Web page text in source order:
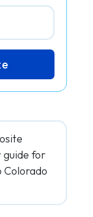
guide for
Colorado